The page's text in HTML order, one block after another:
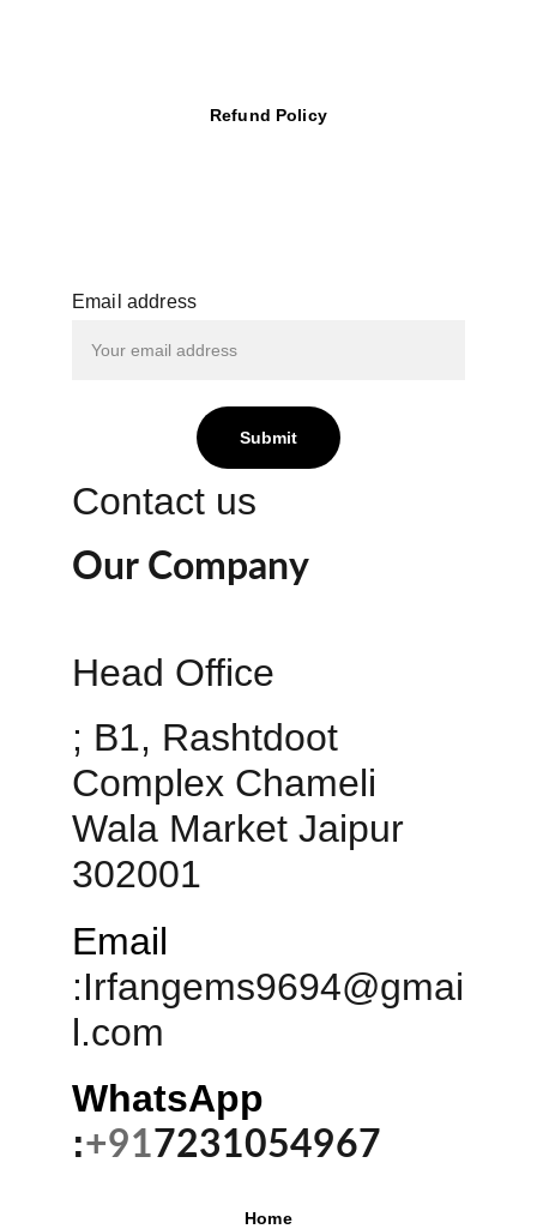
Refund Policy
Email address
Submit
Contact us
Head Office
; B1, Rashtdoot
Complex Chameli
Wala Market Jaipur
302001
Email
:Irfangems9694@gmai
l.com
WhatsApp
:+917231054967
Our Company
Home